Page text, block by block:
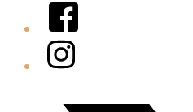
Facebook
Instagram